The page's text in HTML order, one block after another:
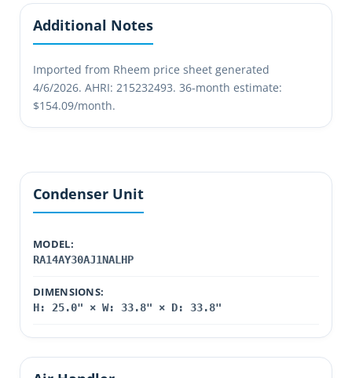
Additional Notes
Imported from Rheem price sheet generated
4/6/2026. AHRI: 215232493. 36-month estimate:
$154.09/month.
Condenser Unit
MODEL:
RA14AY30AJ1NALHP
DIMENSIONS:
H: 25.0" × W: 33.8" × D: 33.8"